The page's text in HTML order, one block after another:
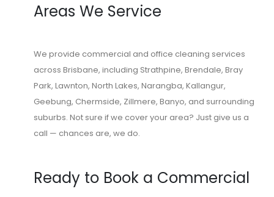
Areas We Service
We provide commercial and office cleaning services
across Brisbane, including Strathpine, Brendale, Bray
Park, Lawnton, North Lakes, Narangba, Kallangur,
Geebung, Chermside, Zillmere, Banyo, and surrounding
suburbs. Not sure if we cover your area? Just give us a
call — chances are, we do.
Ready to Book a Commercial